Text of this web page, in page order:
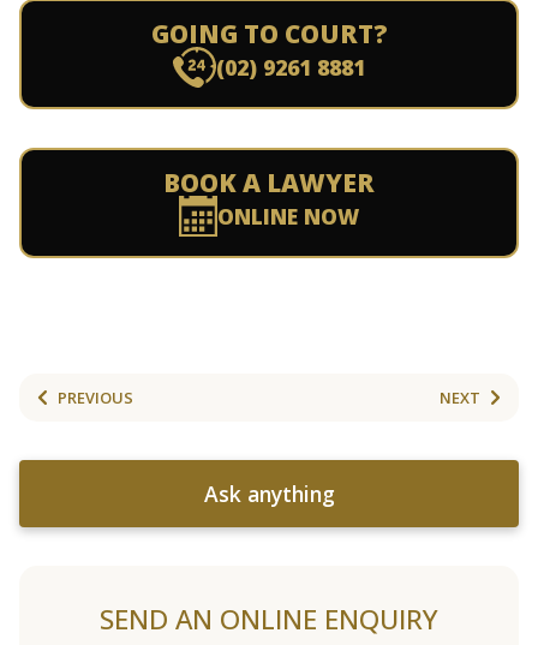
GOING TO COURT?
(02) 9261 8881
BOOK A LAWYER
ONLINE NOW
PREVIOUS NEXT
Ask anything
SEND AN ONLINE ENQUIRY